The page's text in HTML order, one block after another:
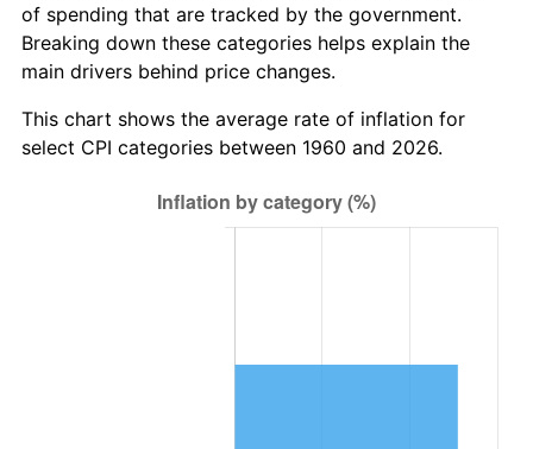
2018 $517.74 2.49%
2019 $526.86 1.76%
2020 $533.36 1.23%
8.00%
of spending that are tracked by the government.
Breaking down these categories helps explain the
main drivers behind price changes.
This chart shows the average rate of inflation for
select CPI categories between 1960 and 2026.